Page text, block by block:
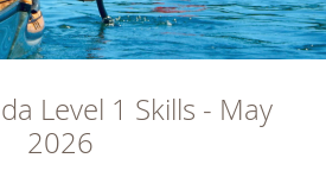
Level 1 Skills - May
2026